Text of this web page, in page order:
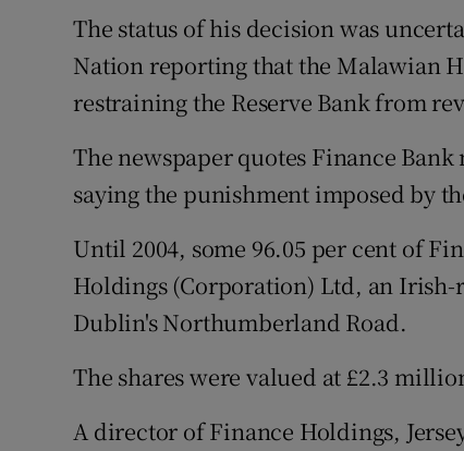
The status of his decision was
Nation reporting that the Malawian
restraining the Reserve Bank from
The newspaper quotes Finance
saying the punishment imposed by
Until 2004, some 96.05 per cent of
Holdings (Corporation) Ltd, an
Dublin's Northumberland Road.
The shares were valued at £2.3
A director of Finance Holdings,